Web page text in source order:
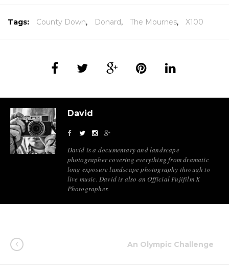
Tags: County Down, Donard, The Mournes, X100
David
David is a documentary and landscape
photographer covering everything from dramatic
long exposure landscape photography through to
live music. David is also an Official Fujifilm X
Photographer.
An Olympic Challenge